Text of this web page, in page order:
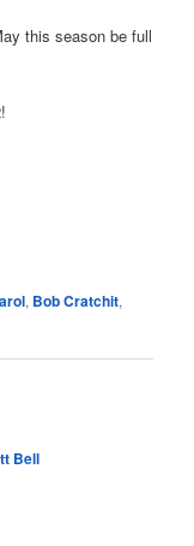
this season be full
, Bob Cratchit,
Bell